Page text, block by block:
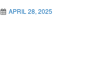
APRIL 28, 2025